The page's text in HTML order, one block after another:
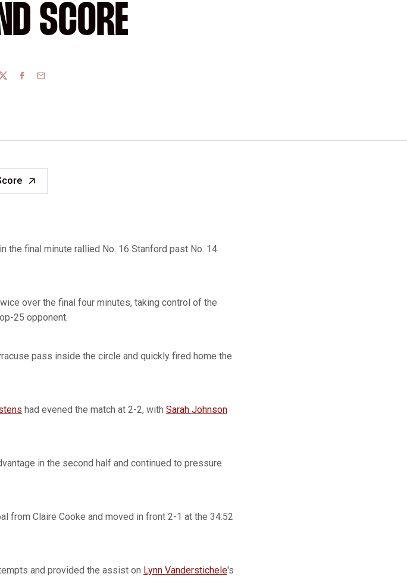
SCORE
FACEBOOK
EMAIL
the final minute rallied No. 16 Stanford past No. 14
over the final four minutes, taking control of the
25 opponent.
pass inside the circle and quickly fired home the
had evened the match at 2-2, with Sarah Johnson
in the second half and continued to pressure
from Claire Cooke and moved in front 2-1 at the 34:52
and provided the assist on Lynn Vanderstichele's